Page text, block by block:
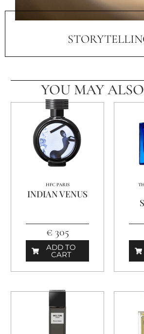
YOU MAY
HFC PARIS
INDIAN VENUS
€ 305
ADD TO
CART